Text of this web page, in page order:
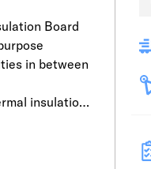
Board
in between
insulation
and